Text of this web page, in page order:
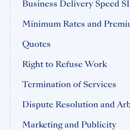
Business Delivery Speed
Minimum Rates and
Quotes
Right to Refuse Work
Termination of Services
Dispute Resolution and
Marketing and Publicity